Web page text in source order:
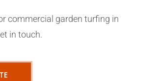
commercial garden turfing in
in touch.